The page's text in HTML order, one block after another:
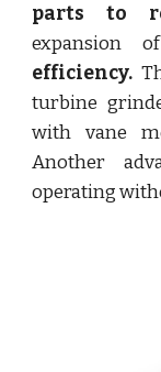
parts to
expansion
efficiency.
turbine
with vane
Another
operating